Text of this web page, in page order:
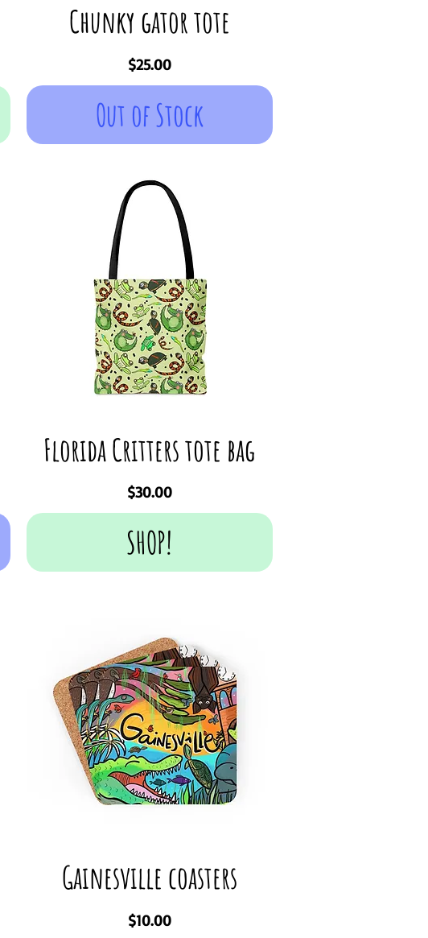
Chunky gator tote
Price
$25.00
Out of Stock
Florida Critters tote bag
Price
$30.00
SHOP!
Gainesville coasters
Price
$10.00